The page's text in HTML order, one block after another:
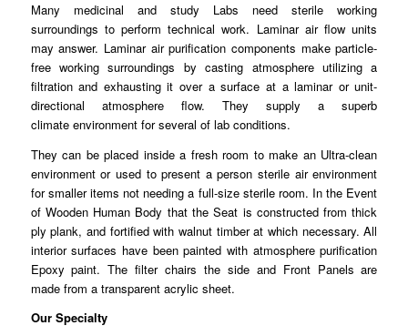
Many medicinal and study Labs need sterile working
surroundings toperform technical work. Laminar air flow units
may answer. Laminarair purification components make particle-
free working surroundings by casting atmosphere utilizing a
filtration and exhausting it over a surface at a laminar or unit-
directional atmosphere flow. They supply a superb
climate environmentfor several of lab conditions.
They can be placed inside a fresh room to make an Ultra-clean
environment or used to present a person sterile air environment
for smalleritems not needing a full-size sterile room. In the Event
of Wooden Human Body that the Seat is constructed from thick
plyplank, and fortified with walnut timber at which necessary. All
interior surfaces have been painted with atmospherepurification
Epoxy paint. The filter chairs the side and Front Panels are
made from a transparent acrylic sheet.
Our Specialty